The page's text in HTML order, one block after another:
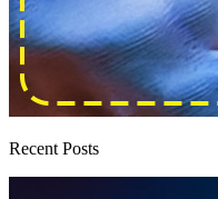
Recent Posts